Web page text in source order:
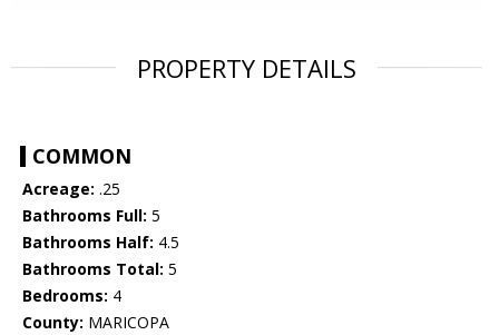
PROPERTY DETAILS
COMMON
Acreage: .25
Bathrooms Full: 5
Bathrooms Half: 4.5
Bathrooms Total: 5
Bedrooms: 4
County: MARICOPA